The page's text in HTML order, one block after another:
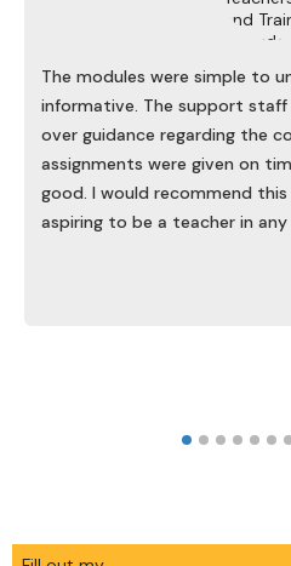
The modules were simple to
informative. The support
over guidance regarding the
assignments were given on
good. I would recommend
aspiring to be a teacher in any